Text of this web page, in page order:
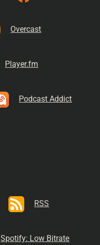
Overcast
Player.fm
Podcast Addict
RSS
Spotify: Low Bitrate